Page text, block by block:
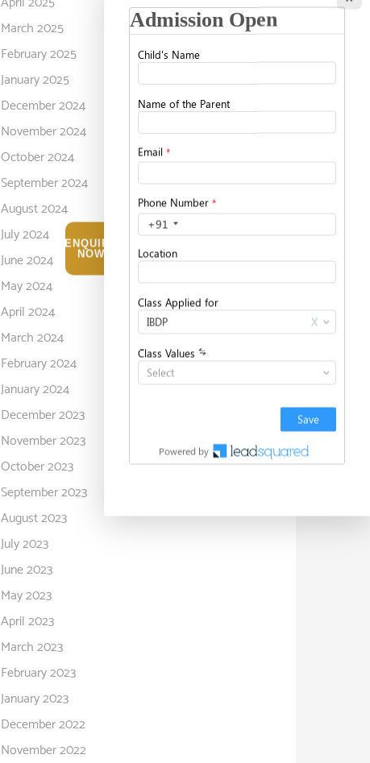
ENQUIRE
NOW
March 2025
February 2025
January 2025
December 2024
November 2024
October 2024
September 2024
August 2024
July 2024
June 2024
May 2024
April 2024
March 2024
February 2024
January 2024
December 2023
November 2023
October 2023
September 2023
August 2023
July 2023
June 2023
May 2023
April 2023
March 2023
February 2023
January 2023
December 2022
November 2022